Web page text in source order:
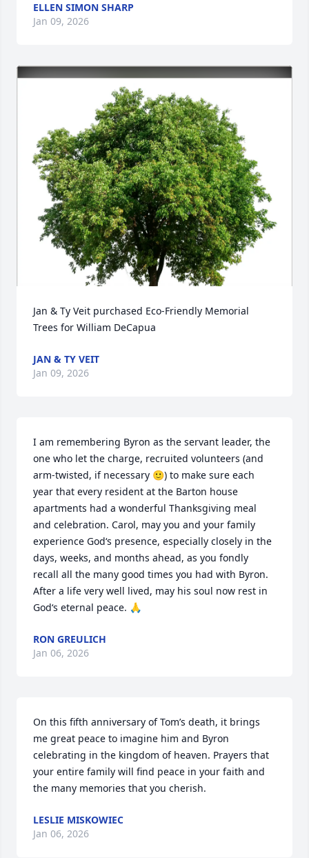
ELLEN SIMON SHARP
Jan 09, 2026
Jan & Ty Veit purchased Eco-Friendly Memorial
Trees for William DeCapua
JAN & TY VEIT
Jan 09, 2026
I am remembering Byron as the servant leader, the
one who let the charge, recruited volunteers (and
arm-twisted, if necessary 🙂) to make sure each
year that every resident at the Barton house
apartments had a wonderful Thanksgiving meal
and celebration. Carol, may you and your family
experience God‘s presence, especially closely in the
days, weeks, and months ahead, as you fondly
recall all the many good times you had with Byron.
After a life very well lived, may his soul now rest in
God‘s eternal peace. 🙏
RON GREULICH
Jan 06, 2026
On this fifth anniversary of Tom’s death, it brings
me great peace to imagine him and Byron
celebrating in the kingdom of heaven. Prayers that
your entire family will find peace in your faith and
the many memories that you cherish.
LESLIE MISKOWIEC
Jan 06, 2026